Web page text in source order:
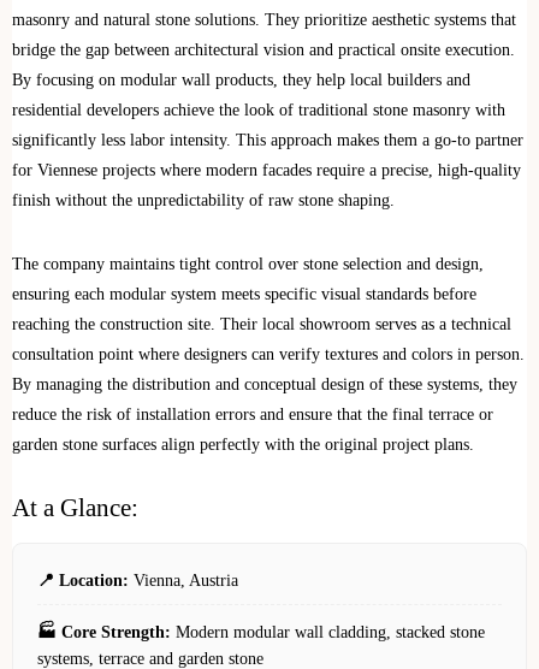
masonry and natural stone solutions. They prioritize aesthetic systems that
bridge the gap between architectural vision and practical onsite execution.
By focusing on modular wall products, they help local builders and
residential developers achieve the look of traditional stone masonry with
significantly less labor intensity. This approach makes them a go-to partner
for Viennese projects where modern facades require a precise, high-quality
finish without the unpredictability of raw stone shaping.
The company maintains tight control over stone selection and design,
ensuring each modular system meets specific visual standards before
reaching the construction site. Their local showroom serves as a technical
consultation point where designers can verify textures and colors in person.
By managing the distribution and conceptual design of these systems, they
reduce the risk of installation errors and ensure that the final terrace or
garden stone surfaces align perfectly with the original project plans.
At a Glance:
📍 Location: Vienna, Austria
🏭 Core Strength: Modern modular wall cladding, stacked stone
systems, terrace and garden stone